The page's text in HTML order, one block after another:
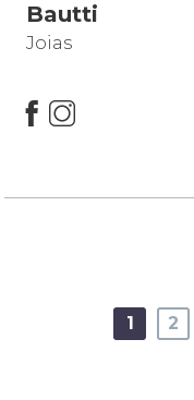
Bautti
Joias
1 2